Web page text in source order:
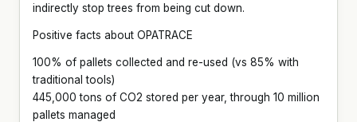
indirectly stop trees from being cut down.
Positive facts about OPATRACE
100% of pallets collected and re-used (vs 85% with
traditional tools)
445,000 tons of CO2 stored per year, through 10 million
pallets managed